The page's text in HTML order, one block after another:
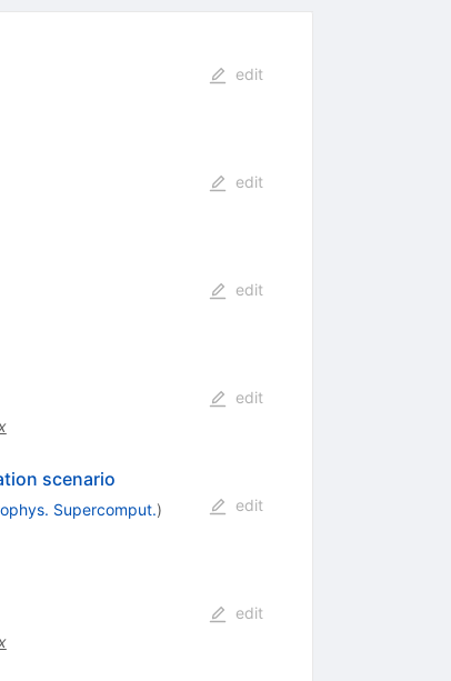
edit
edit
edit
edit
scenario
Supercomput.)
edit
edit